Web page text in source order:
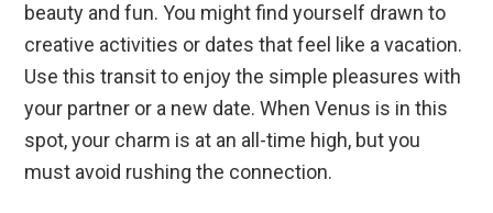
beauty and fun. You might find yourself drawn to
creative activities or dates that feel like a vacation.
Use this transit to enjoy the simple pleasures with
your partner or a new date. When Venus is in this
spot, your charm is at an all-time high, but you
must avoid rushing the connection.